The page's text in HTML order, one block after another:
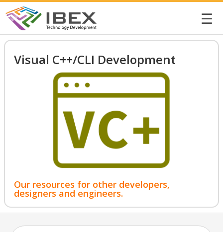
☰
Visual C++/CLI Development
Our resources for other developers,
designers and engineers.